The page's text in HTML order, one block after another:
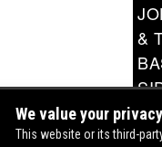
&
We value your privacy
This website or its third-